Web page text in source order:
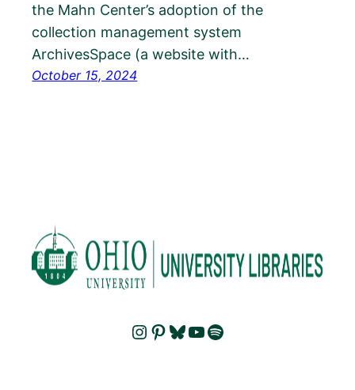
the Mahn Center’s adoption of the
collection management system
ArchivesSpace (a website with…
October 15, 2024
Instagram
Pinterest
Bluesky
YouTube
Spotify